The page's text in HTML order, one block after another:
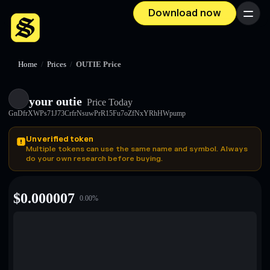
Download now Menu
Home / Prices / OUTIE Price
your outie Price Today
GnDfrXWPs71J73CrfrNsuwPrR15Fu7oZfNxYRhHWpump
Unverified token
Multiple tokens can use the same name and symbol. Always
do your own research before buying.
$0.000007 0.00%